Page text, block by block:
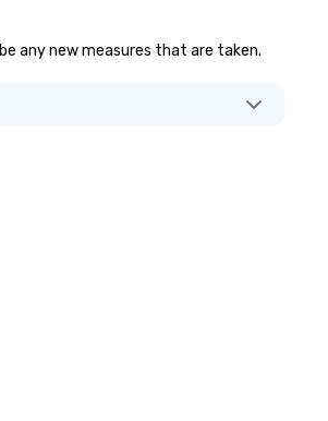
any new measures that are taken.